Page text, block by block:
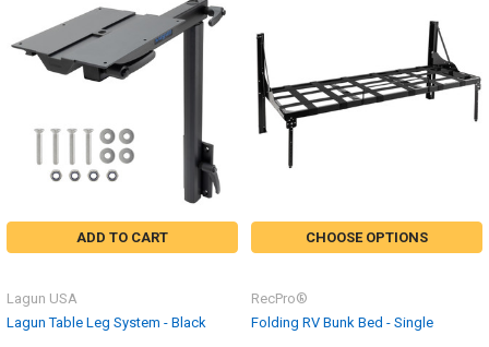
ADD TO CART
Lagun Table Leg System - Black
Lagun USA
CHOOSE OPTIONS
Folding RV Bunk Bed - Single
RecPro®